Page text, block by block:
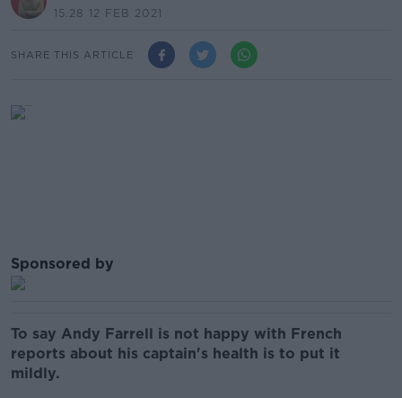
15.28 12 FEB 2021
SHARE THIS ARTICLE
Sponsored by
To say Andy Farrell is not happy with French
reports about his captain's health is to put it
mildly.